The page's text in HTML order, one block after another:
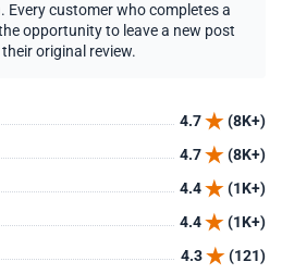
Every customer who completes a
opportunity to leave a new post
original review.
4.7
(8K+)
4.7
(8K+)
4.4
(1K+)
4.4
(1K+)
4.3 (121)